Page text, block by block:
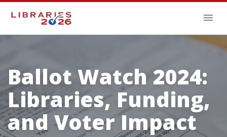
Ballot Watch 2024:
Libraries, Funding,
and Voter Impact